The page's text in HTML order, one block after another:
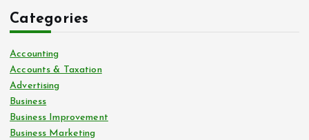
Categories
Accounting
Accounts & Taxation
Advertising
Business
Business Improvement
Business Marketing